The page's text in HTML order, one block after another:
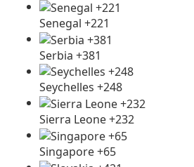
Senegal +221
Serbia +381
Seychelles +248
Sierra Leone +232
Singapore +65